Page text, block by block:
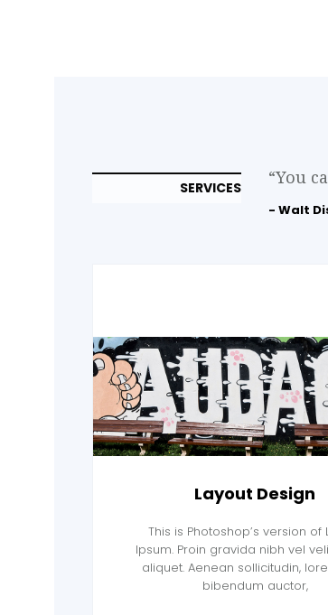
SERVICES
“You
- Walt
Layout Design
This is Photoshop’s version of
Ipsum. Proin gravida nibh vel
aliquet. Aenean sollicitudin,
bibendum auctor,